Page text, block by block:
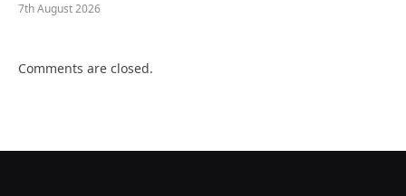
7th August 2026
Comments are closed.